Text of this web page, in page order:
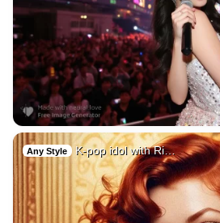
Any Style K-pop idol with Ri…